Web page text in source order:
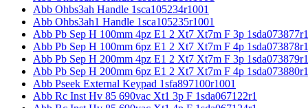
Abb Ohbs3ah Handle 1sca105234r1001
Abb Ohbs3ah1 Handle 1sca105235r1001
Abb Pb Sep H 100mm 4pz E1 2 Xt7 Xt7m F 3p 1sda073877r1
Abb Pb Sep H 100mm 6pz E1 2 Xt7 Xt7m F 4p 1sda073878r1
Abb Pb Sep H 200mm 4pz E1 2 Xt7 Xt7m F 3p 1sda073879r1
Abb Pb Sep H 200mm 6pz E1 2 Xt7 Xt7m F 4p 1sda073880r1
Abb Pseek External Keypad 1sfa897100r1001
Abb Rc Inst Hv 85 690vac Xt1 3p F 1sda067122r1